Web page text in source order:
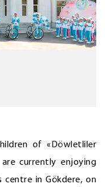
of «Döwletliler
currently enjoying
centre in Gökdere, on